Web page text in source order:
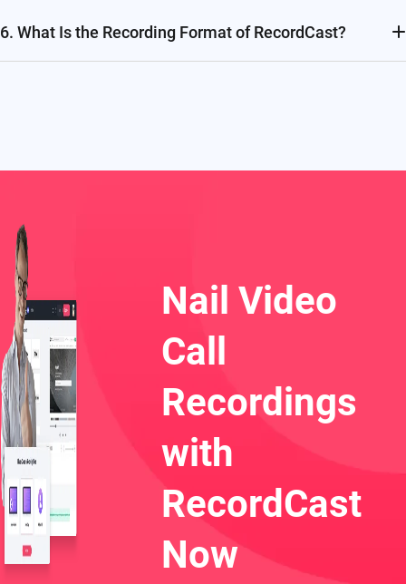
6. What Is the Recording Format of RecordCast?
Nail Video
Call
Recordings
with
RecordCast
Now